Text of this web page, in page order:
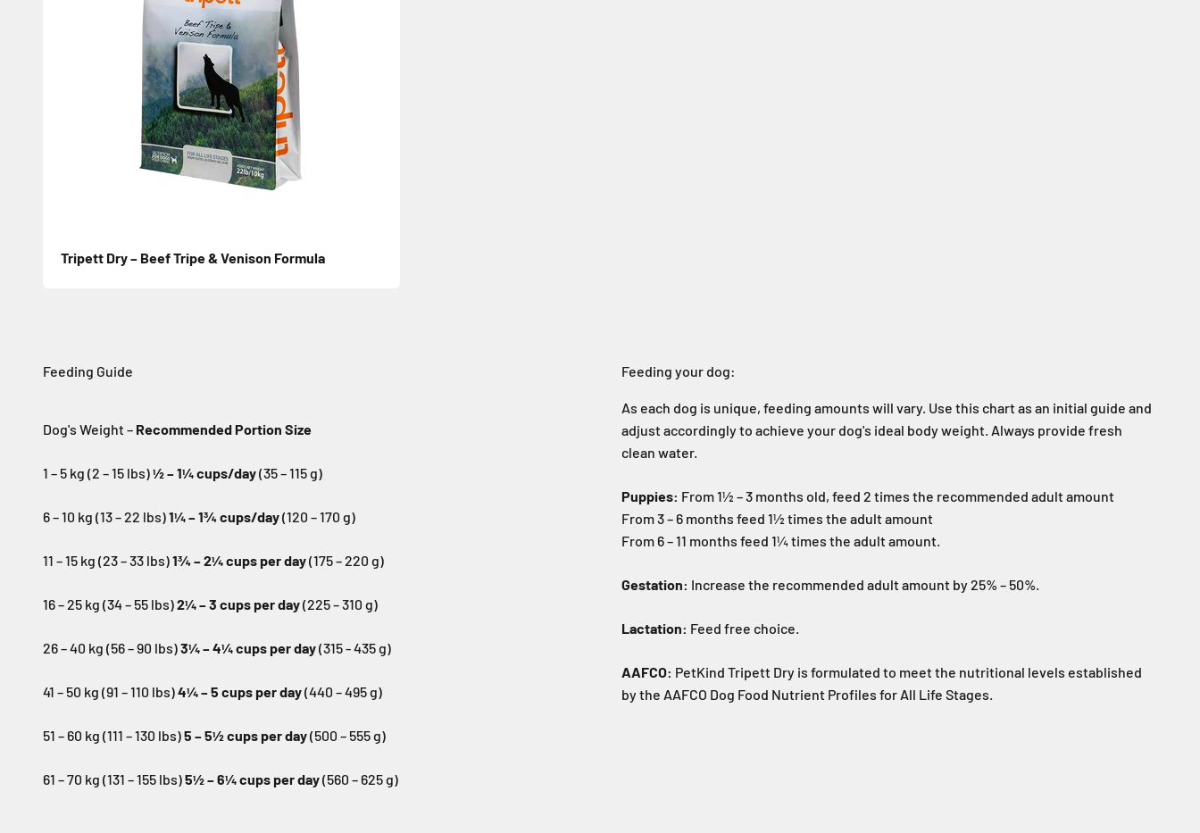
Tripett Dry – Beef Tripe & Venison Formula
Feeding Guide
Dog's Weight – Recommended Portion Size
1 – 5 kg (2 – 15 lbs)½ – 1¼ cups/day(35 – 115 g)
6 – 10 kg (13 – 22 lbs)1¼ – 1¾ cups/day(120 – 170 g)
11 – 15 kg (23 – 33 lbs)1¾ – 2¼ cups per day(175 – 220 g)
16 – 25 kg (34 – 55 lbs)2¼ – 3 cups per day(225 – 310 g)
26 – 40 kg (56 – 90 lbs)3¼ – 4¼ cups per day(315 - 435 g)
41 – 50 kg (91 – 110 lbs)4¼ – 5 cups per day(440 – 495 g)
51 – 60 kg (111 – 130 lbs)5 – 5½ cups per day(500 – 555 g)
61 – 70 kg (131 – 155 lbs)5½ – 6¼ cups per day(560 – 625 g)
Feeding your dog:
As each dog is unique, feeding amounts will vary. Use this chart as an initial guide and
adjust accordingly to achieve your dog's ideal body weight. Always provide fresh
clean water.
Puppies: From 1½ – 3 months old, feed 2 times the recommended adult amount
From 3 – 6 months feed 1½ times the adult amount
From 6 – 11 months feed 1¼ times the adult amount.
Gestation: Increase the recommended adult amount by 25% – 50%.
Lactation: Feed free choice.
AAFCO: PetKind Tripett Dry is formulated to meet the nutritional levels established
by the AAFCO Dog Food Nutrient Profiles for All Life Stages.